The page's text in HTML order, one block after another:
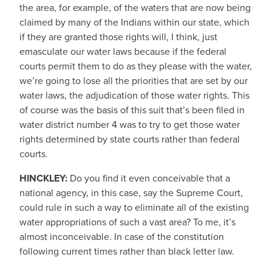
the area, for example, of the waters that are now being
claimed by many of the Indians within our state, which
if they are granted those rights will, I think, just
emasculate our water laws because if the federal
courts permit them to do as they please with the water,
we’re going to lose all the priorities that are set by our
water laws, the adjudication of those water rights. This
of course was the basis of this suit that’s been filed in
water district number 4 was to try to get those water
rights determined by state courts rather than federal
courts.
HINCKLEY: Do you find it even conceivable that a
national agency, in this case, say the Supreme Court,
could rule in such a way to eliminate all of the existing
water appropriations of such a vast area? To me, it’s
almost inconceivable. In case of the constitution
following current times rather than black letter law.